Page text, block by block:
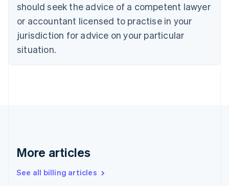
should seek the advice of a competent lawyer
or accountant licensed to practise in your
jurisdiction for advice on your particular
situation.
More articles
See all billing articles
Cyprus
English
Czech Republic
English
Denmark
English
Gibraltar
Greece